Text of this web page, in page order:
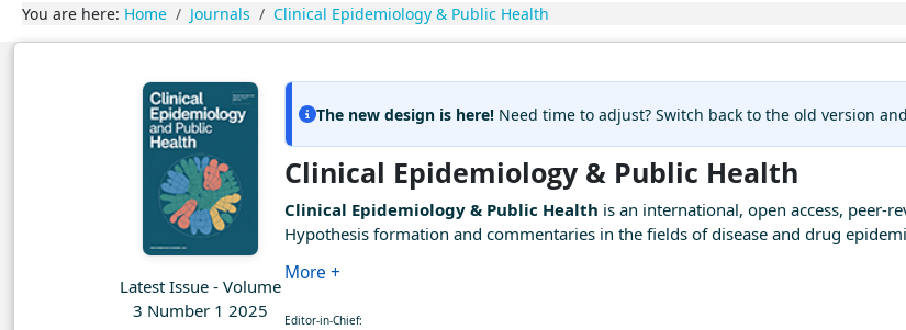
You are here: Home Journals Clinical Epidemiology & Public Health
Latest Issue - Volume
3 Number 1 2025
The new design is here! Need time to adjust? Switch back to the old version
Clinical Epidemiology & Public Health
Clinical Epidemiology & Public Health is an international, open access, peer-
Hypothesis formation and commentaries in the fields of disease and drug
More +
Editor-in-Chief: